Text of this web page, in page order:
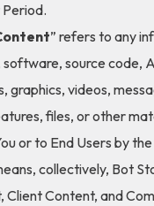
” refers to any
source code,
graphics, videos,
files, or other
or to End Users by
collectively, Bot
Client Content, and